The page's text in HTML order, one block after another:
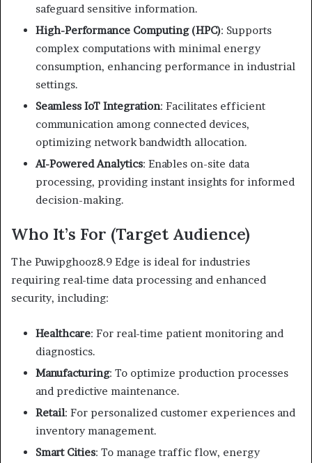
safeguard sensitive information.
High-Performance Computing (HPC): Supports
complex computations with minimal energy
consumption, enhancing performance in industrial
settings.
Seamless IoT Integration: Facilitates efficient
communication among connected devices,
optimizing network bandwidth allocation.
AI-Powered Analytics: Enables on-site data
processing, providing instant insights for informed
decision-making.
Who It’s For (Target Audience)
The Puwipghooz8.9 Edge is ideal for industries
requiring real-time data processing and enhanced
security, including:
Healthcare: For real-time patient monitoring and
diagnostics.
Manufacturing: To optimize production processes
and predictive maintenance.
Retail: For personalized customer experiences and
inventory management.
Smart Cities: To manage traffic flow, energy